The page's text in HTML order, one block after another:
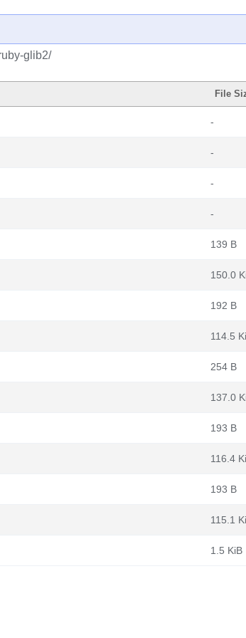
glib2/
File
-
-
-
-
139 B
150.0
192 B
114.5
254 B
137.0
193 B
116.4
193 B
115.1
1.5 KiB